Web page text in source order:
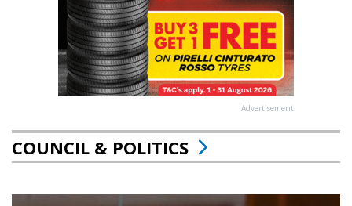
Advertisement
COUNCIL & POLITICS